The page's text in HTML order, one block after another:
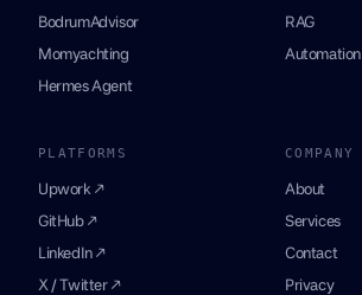
BodrumAdvisor
Momyachting
Hermes Agent
RAG
Automation
PLATFORMS
Upwork ↗
GitHub ↗
LinkedIn ↗
X / Twitter ↗
COMPANY
About
Services
Contact
Privacy